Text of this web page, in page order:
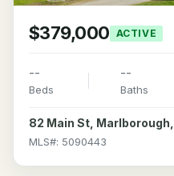
$379,000 ACTIVE
--
Beds
--
Baths
82 Main St,
MLS#: 5090443